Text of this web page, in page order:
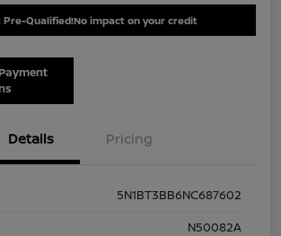
Pre-Qualified!No impact on your credit
Details Pricing
5N1BT3BB6NC687602
N50082A